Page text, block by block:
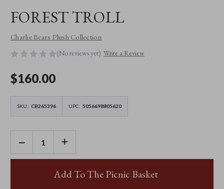
FOREST TROLL
Charlie Bears Plush Collection
(No reviews yet) Write a Review
$‌160.00
SKU: CB265396 UPC: 5056698805620
DECREASE
QUANTITY
OF
FOREST
INCREASE
OF
TROLL
Add To The Picnic Basket